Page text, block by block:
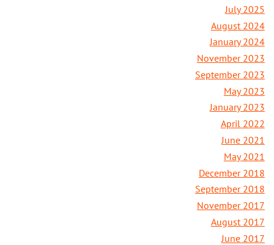
July 2025
August 2024
January 2024
November 2023
September 2023
May 2023
January 2023
April 2022
June 2021
May 2021
December 2018
September 2018
November 2017
August 2017
June 2017